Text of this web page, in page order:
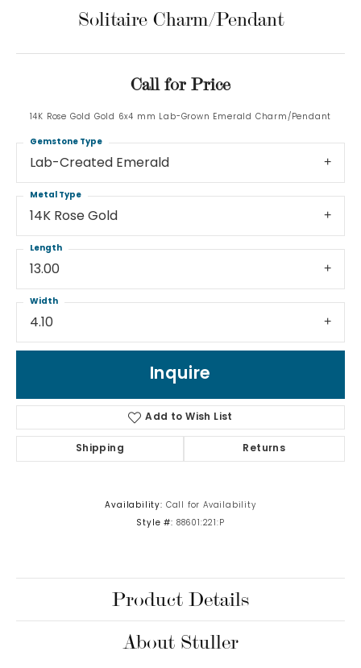
Solitaire Charm/Pendant
Call for Price
14K Rose Gold Gold 6x4 mm Lab-Grown Emerald Charm/Pendant
Lab-Created Emerald
Gemstone Type
14K Rose Gold
Metal Type
13.00
Length
4.10
Width
Inquire
Add to Wish List
Shipping Returns
Availability: Call for Availability
Style #: 88601:221:P
Product Details
About Stuller